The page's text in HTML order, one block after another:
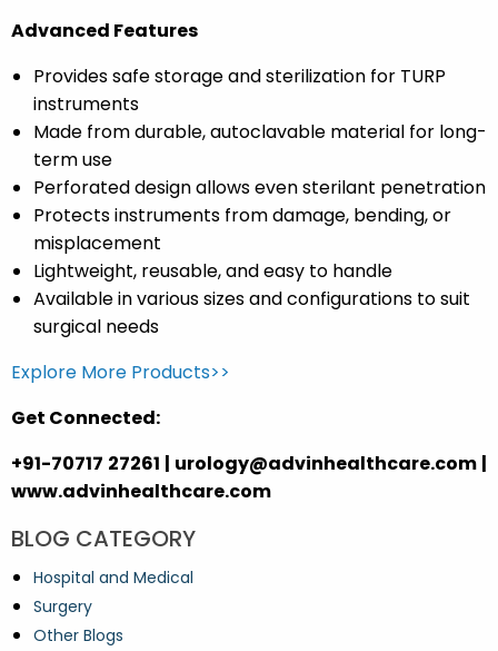
Advanced Features
Provides safe storage and sterilization for TURP
instruments
Made from durable, autoclavable material for long-
term use
Perforated design allows even sterilant penetration
Protects instruments from damage, bending, or
misplacement
Lightweight, reusable, and easy to handle
Available in various sizes and configurations to suit
surgical needs
Explore More Products>>
Get Connected:
+91-70717 27261 | urology@advinhealthcare.com |
www.advinhealthcare.com
BLOG CATEGORY
Hospital and Medical
Surgery
Other Blogs